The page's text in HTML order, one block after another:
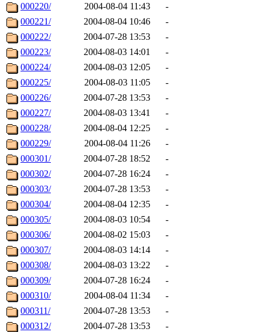
000220/
2004-08-04 11:43
-
000221/
2004-08-04 10:46
-
000222/
2004-07-28 13:53
-
000223/
2004-08-03 14:01
-
000224/
2004-08-03 12:05
-
000225/
2004-08-03 11:05
-
000226/
2004-07-28 13:53
-
000227/
2004-08-03 13:41
-
000228/
2004-08-04 12:25
-
000229/
2004-08-04 11:26
-
000301/
2004-07-28 18:52
-
000302/
2004-07-28 16:24
-
000303/
2004-07-28 13:53
-
000304/
2004-08-04 12:35
-
000305/
2004-08-03 10:54
-
000306/
2004-08-02 15:03
-
000307/
2004-08-03 14:14
-
000308/
2004-08-03 13:22
-
000309/
2004-07-28 16:24
-
000310/
2004-08-04 11:34
-
000311/
2004-07-28 13:53
-
000312/
2004-07-28 13:53
-